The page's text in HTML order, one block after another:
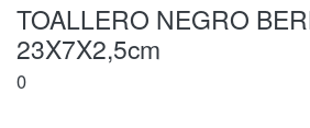
TOALLERO NEGRO
23X7X2,5cm
0